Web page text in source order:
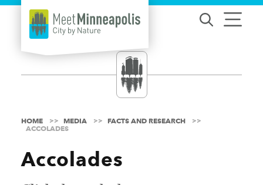
Skip to content
HOME MEDIA
FACTS AND RESEARCH
ACCOLADES
Accolades